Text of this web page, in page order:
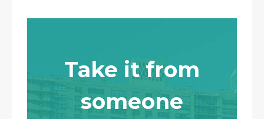
Take it from
someone